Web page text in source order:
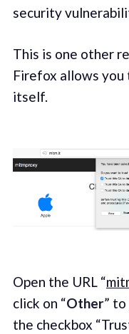
security
This is one other
Firefox allows
itself.
Open the URL “
click on “Other”
the checkbox